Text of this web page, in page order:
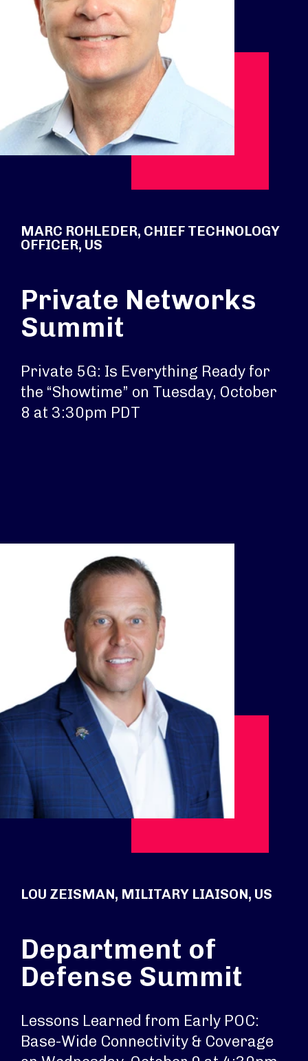
MARC ROHLEDER, CHIEF TECHNOLOGY
OFFICER, US
Private Networks
Summit
Private 5G: Is Everything Ready for
the “Showtime” on Tuesday, October
8 at 3:30pm PDT
LOU ZEISMAN, MILITARY LIAISON, US
Department of
Defense Summit
Lessons Learned from Early POC:
Base-Wide Connectivity & Coverage